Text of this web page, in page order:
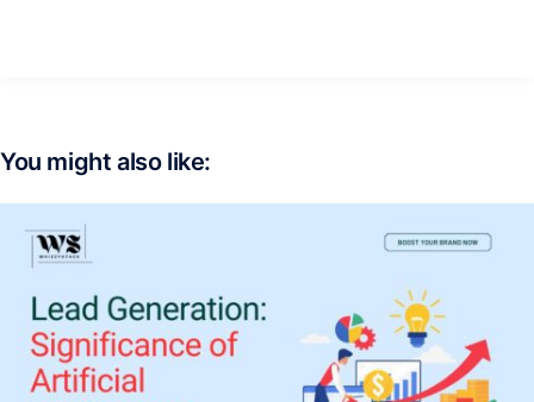
You might also like: